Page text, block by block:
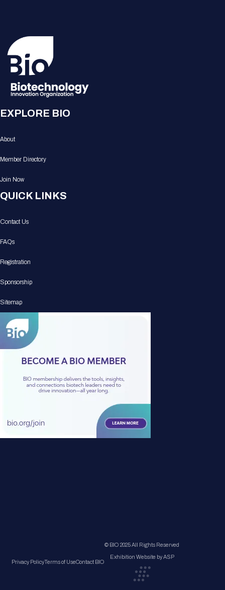
EXPLORE BIO
About
Member Directory
Join Now
QUICK LINKS
Contact Us
FAQs
Registration
Sponsorship
Sitemap
Privacy PolicyTerms of UseContact BIO
© BIO 2025 All Rights Reserved
Exhibition Website by ASP